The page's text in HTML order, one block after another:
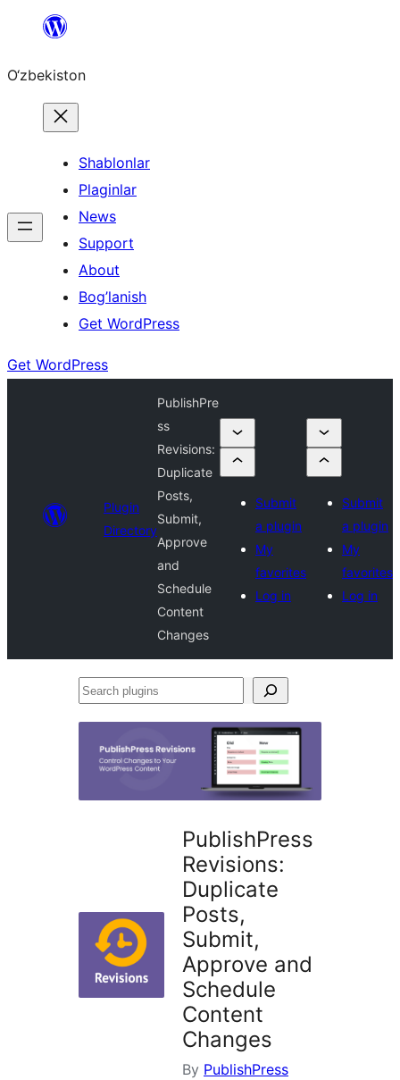
content
O‘zbekiston
Shablonlar
Plaginlar
News
Support
About
Bog’lanish
Get WordPress
Get WordPress
Plugin
Directory
PublishPre
ss
Revisions:
Duplicate
Posts,
Submit,
Approve
and
Schedule
Content
Changes
Submit
a plugin
My
favorites
Log in
Submit
a plugin
My
favorites
Log in
Search
PublishPress
Revisions:
Duplicate
Posts,
Submit,
Approve and
Schedule
Content
Changes
By PublishPress